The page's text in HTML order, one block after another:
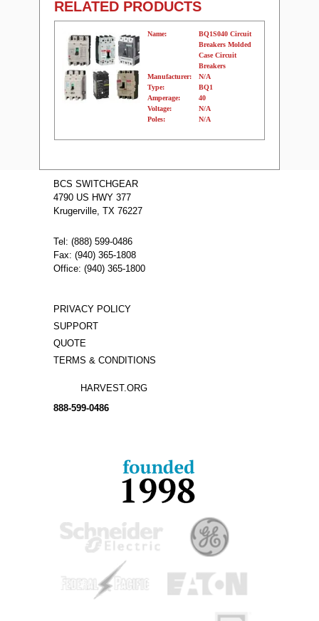
RELATED PRODUCTS
Name:
BQ1S040 Circuit
Breakers Molded
Case Circuit
Breakers
Manufacturer:
N/A
Type:
BQ1
Amperage:
40
Voltage:
N/A
Poles:
N/A
BCS SWITCHGEAR
4790 US HWY 377
Krugerville, TX 76227
Tel: (888) 599-0486
Fax: (940) 365-1808
Office: (940) 365-1800
PRIVACY POLICY
SUPPORT
QUOTE
TERMS & CONDITIONS
HARVEST.ORG
888-599-0486